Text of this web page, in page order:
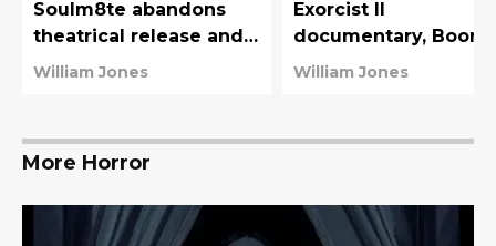
Soulm8te abandons
theatrical release and
is already available on
William Jones
Exorcist II
documentary,
and the Devil
William Jones
More Horror